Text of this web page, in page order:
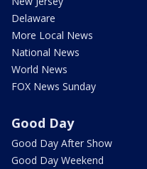
Delaware
More Local News
National News
World News
FOX News Sunday
Good Day
Good Day After Show
Good Day Weekend